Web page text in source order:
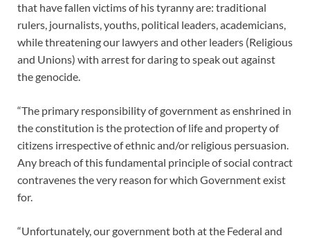
that have fallen victims of his tyranny are: traditional
rulers, journalists, youths, political leaders, academicians,
while threatening our lawyers and other leaders (Religious
and Unions) with arrest for daring to speak out against
the genocide.
“The primary responsibility of government as enshrined in
the constitution is the protection of life and property of
citizens irrespective of ethnic and/or religious persuasion.
Any breach of this fundamental principle of social contract
contravenes the very reason for which Government exist
for.
“Unfortunately, our government both at the Federal and